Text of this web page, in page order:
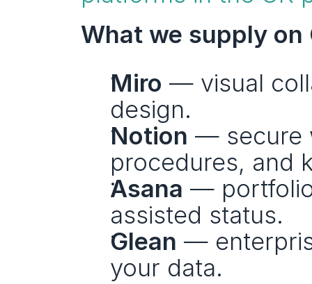
What we supply
Miro — visual
design.
Notion — secure
procedures, and
Asana —
assisted status.
Glean —
your data.